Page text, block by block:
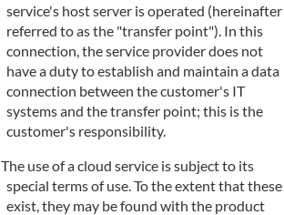
service's host server is operated (hereinafter
referred to as the "transfer point"). In this
connection, the service provider does not
have a duty to establish and maintain a data
connection between the customer's IT
systems and the transfer point; this is the
customer's responsibility.
The use of a cloud service is subject to its
special terms of use. To the extent that these
exist, they may be found with the product